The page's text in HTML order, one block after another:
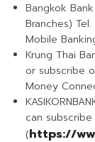
Bangkok
Branches)
Mobile
Krung Thai
or subscribe
Money
can
(https://